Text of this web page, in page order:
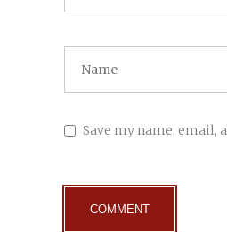
Save my name, email,